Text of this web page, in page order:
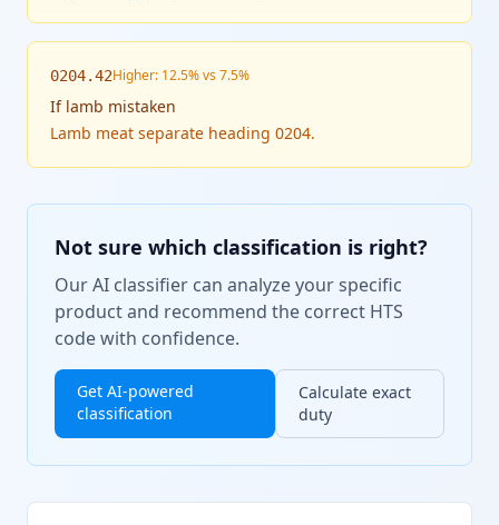
0204.42Higher: 12.5% vs 7.5%
If lamb mistaken
Lamb meat separate heading 0204.
Not sure which classification is right?
Our AI classifier can analyze your specific
product and recommend the correct HTS
code with confidence.
Get AI-powered
classification
Calculate exact
duty